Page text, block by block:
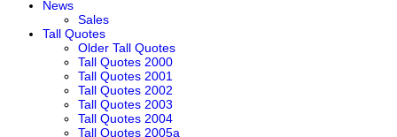
News
Sales
Tall Quotes
Older Tall Quotes
Tall Quotes 2000
Tall Quotes 2001
Tall Quotes 2002
Tall Quotes 2003
Tall Quotes 2004
Tall Quotes 2005a